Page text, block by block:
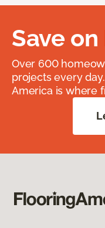
Save
Over 600
projects every
America is where